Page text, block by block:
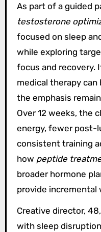
As part of a guided
testosterone
focused on sleep
while exploring
focus and recovery.
medical therapy can
the emphasis
Over 12 weeks, the
energy, fewer post-
consistent training
how peptide
broader hormone
provide incremental
Creative director,
with sleep